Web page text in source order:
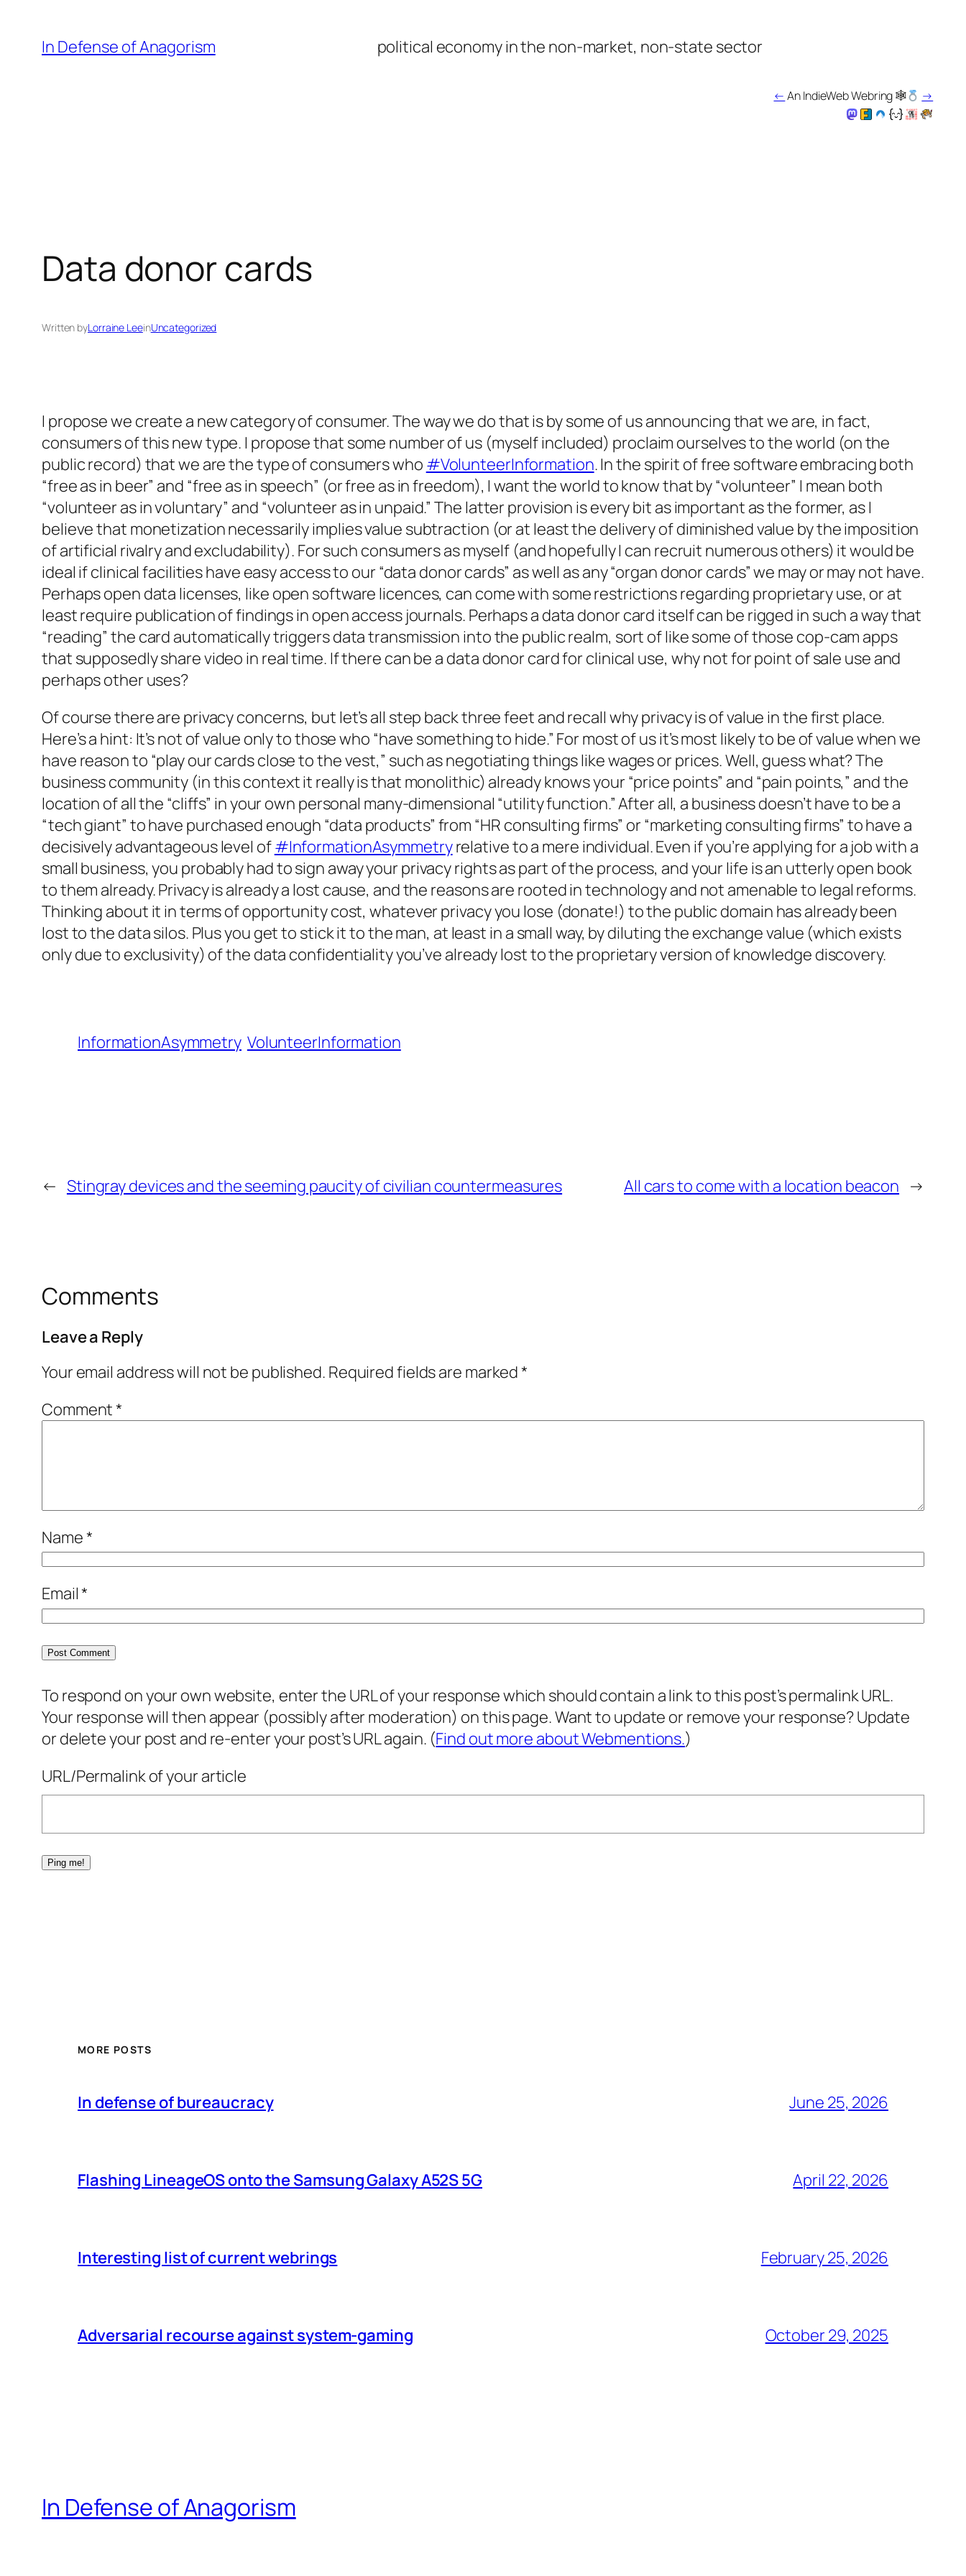
content
In Defense of Anagorism political economy in the non-market, non-state sector
← An IndieWeb Webring 🕸 →
Data donor cards
Written byLorraine LeeinUncategorized
I propose we create a new category of consumer. The way we do that is by some of us announcing that we are, in fact,
consumers of this new type. I propose that some number of us (myself included) proclaim ourselves to the world (on the
public record) that we are the type of consumers who #VolunteerInformation. In the spirit of free software embracing both
“free as in beer” and “free as in speech” (or free as in freedom), I want the world to know that by “volunteer” I mean both
“volunteer as in voluntary” and “volunteer as in unpaid.” The latter provision is every bit as important as the former, as I
believe that monetization necessarily implies value subtraction (or at least the delivery of diminished value by the imposition
of artificial rivalry and excludability). For such consumers as myself (and hopefully I can recruit numerous others) it would be
ideal if clinical facilities have easy access to our “data donor cards” as well as any “organ donor cards” we may or may not have.
Perhaps open data licenses, like open software licences, can come with some restrictions regarding proprietary use, or at
least require publication of findings in open access journals. Perhaps a data donor card itself can be rigged in such a way that
“reading” the card automatically triggers data transmission into the public realm, sort of like some of those cop-cam apps
that supposedly share video in real time. If there can be a data donor card for clinical use, why not for point of sale use and
perhaps other uses?
Of course there are privacy concerns, but let’s all step back three feet and recall why privacy is of value in the first place.
Here’s a hint: It’s not of value only to those who “have something to hide.” For most of us it’s most likely to be of value when we
have reason to “play our cards close to the vest,” such as negotiating things like wages or prices. Well, guess what? The
business community (in this context it really is that monolithic) already knows your “price points” and “pain points,” and the
location of all the “cliffs” in your own personal many-dimensional “utility function.” After all, a business doesn’t have to be a
“tech giant” to have purchased enough “data products” from “HR consulting firms” or “marketing consulting firms” to have a
decisively advantageous level of#InformationAsymmetryrelative to a mere individual. Even if you’re applying for a job with a
small business, you probably had to sign away your privacy rights as part of the process, and your life is an utterly open book
to them already. Privacy is already a lost cause, and the reasons are rooted in technology and not amenable to legal reforms.
Thinking about it in terms of opportunity cost, whatever privacy you lose (donate!) to the public domain has already been
lost to the data silos. Plus you get to stick it to the man, at least in a small way, by diluting the exchange value (which exists
only due to exclusivity) of the data confidentiality you’ve already lost to the proprietary version of knowledge discovery.
InformationAsymmetry VolunteerInformation
← Stingray devices and the seeming paucity of civilian countermeasures All cars to come with a location beacon →
Comments
Leave a Reply
Your email address will not be published. Required fields are marked*
Comment*
Name*
Email*
To respond on your own website, enter the URL of your response which should contain a link to this post’s permalink URL.
Your response will then appear (possibly after moderation) on this page. Want to update or remove your response? Update
or delete your post and re-enter your post’s URL again. (Find out more about Webmentions.)
URL/Permalink of your article
MORE POSTS
In defense of bureaucracy June 25, 2026
Flashing LineageOS onto the Samsung Galaxy A52S 5G April 22, 2026
Interesting list of current webrings February 25, 2026
Adversarial recourse against system-gaming October 29, 2025
In Defense of Anagorism